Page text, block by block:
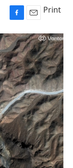
F
a
c
e
b
o
o
k
E
m
a
i
l
Print